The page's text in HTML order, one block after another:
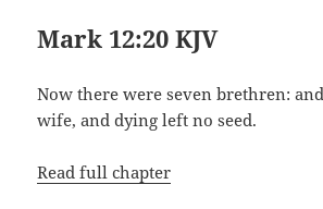
Mark 12:20 KJV
Now there were seven brethren:
wife, and dying left no seed.
Read full chapter